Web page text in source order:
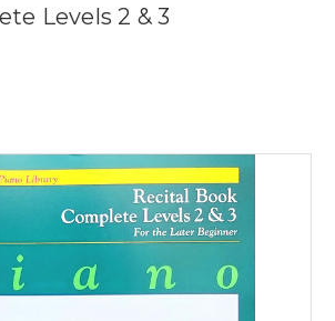
Levels 2 & 3